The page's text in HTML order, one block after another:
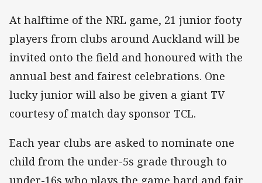
At halftime of the NRL game, 21 junior footy
players from clubs around Auckland will be
invited onto the field and honoured with the
annual best and fairest celebrations. One
lucky junior will also be given a giant TV
courtesy of match day sponsor TCL.
Each year clubs are asked to nominate one
child from the under-5s grade through to
under-16s who plays the game hard and fair.